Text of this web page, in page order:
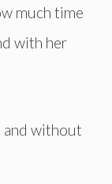
much time
with her
and without